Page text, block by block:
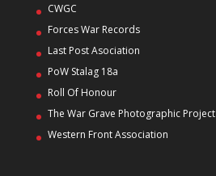
CWGC
Forces War Records
Last Post Asociation
PoW Stalag 18a
Roll Of Honour
The War Grave Photographic Project
Western Front Association